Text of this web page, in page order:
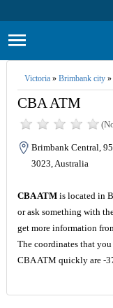
Victoria» Brimbank city»
CBA ATM
Brimbank Central,
3023, Australia
CBA ATMis located in
or ask something with
get more information
The coordinates that
CBA ATM quickly are -